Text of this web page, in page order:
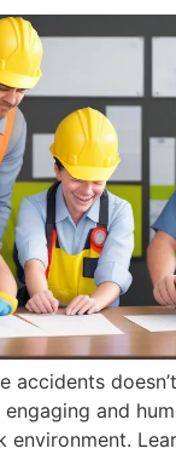
accidents
and
environment.